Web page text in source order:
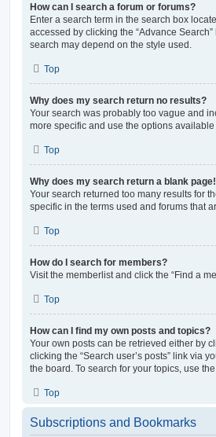
How can I search a forum or forums?
Enter a search term in the search box
accessed by clicking the “Advance
search may depend on the style used.
Top
Why does my search return no results?
Your search was probably too vague and
more specific and use the options available
Top
Why does my search return a blank
Your search returned too many results for
specific in the terms used and forums that
Top
How do I search for members?
Visit the memberlist and click the “Find a
Top
How can I find my own posts and topics?
Your own posts can be retrieved either by
clicking the “Search user’s posts” link via
the board. To search for your topics, use
Top
Subscriptions and Bookmarks